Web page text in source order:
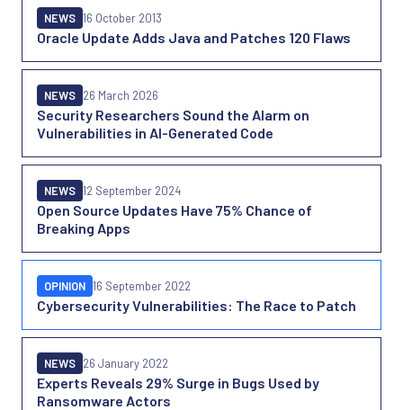
Oracle Update Adds Java and Patches 120 Flaws
NEWS 16 October 2013
Security Researchers Sound the Alarm on
Vulnerabilities in AI-Generated Code
NEWS 26 March 2026
Open Source Updates Have 75% Chance of
Breaking Apps
NEWS 12 September 2024
Cybersecurity Vulnerabilities: The Race to Patch
OPINION 16 September 2022
Experts Reveals 29% Surge in Bugs Used by
Ransomware Actors
NEWS 26 January 2022